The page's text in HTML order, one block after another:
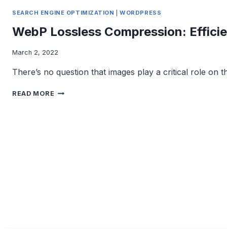
SEARCH ENGINE OPTIMIZATION |WORDPRESS
WebP Lossless Compression:
March 2, 2022
There’s no question that images play a critical role
READ MORE WEBP